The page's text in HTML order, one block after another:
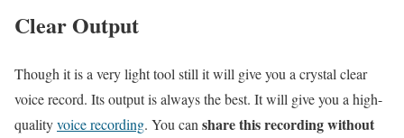
Clear Output
Though it is a very light tool still it will give you a crystal clear
voice record. Its output is always the best. It will give you a high-
qualityvoice recording. You canshare this recording without